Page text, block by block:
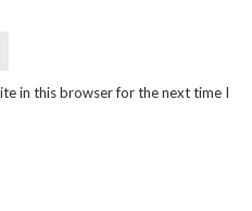
in this browser for the next time I